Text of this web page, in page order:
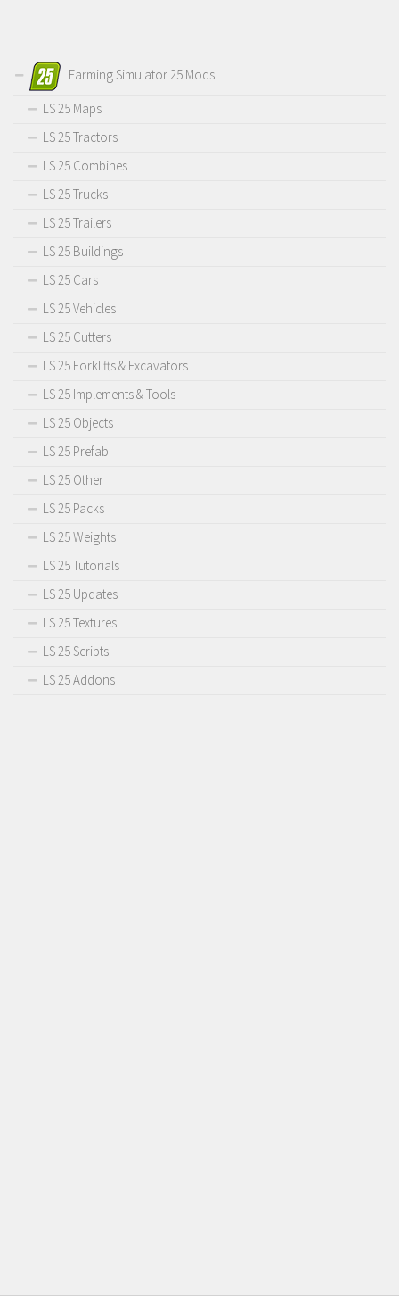
Farming Simulator 25 Mods
LS 25 Maps
LS 25 Tractors
LS 25 Combines
LS 25 Trucks
LS 25 Trailers
LS 25 Buildings
LS 25 Cars
LS 25 Vehicles
LS 25 Cutters
LS 25 Forklifts & Excavators
LS 25 Implements & Tools
LS 25 Objects
LS 25 Prefab
LS 25 Other
LS 25 Packs
LS 25 Weights
LS 25 Tutorials
LS 25 Updates
LS 25 Textures
LS 25 Scripts
LS 25 Addons